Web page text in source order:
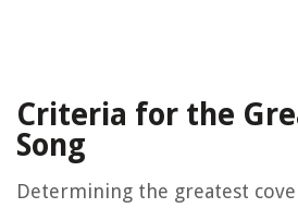
Criteria for the
Song
Determining the greatest